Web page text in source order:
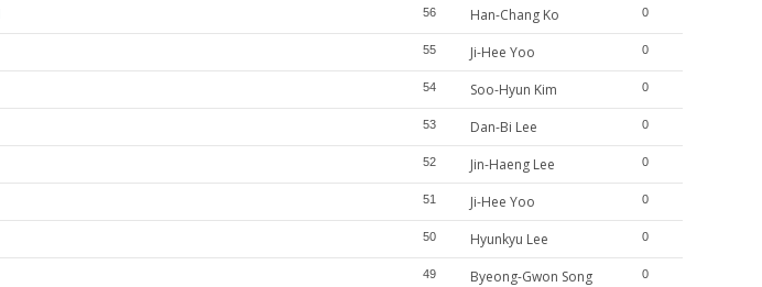
56 Han-Chang Ko 0
55 Ji-Hee Yoo 0
54 Soo-Hyun Kim 0
53 Dan-Bi Lee 0
52 Jin-Haeng Lee 0
51 Ji-Hee Yoo 0
50 Hyunkyu Lee 0
49 Byeong-Gwon Song 0